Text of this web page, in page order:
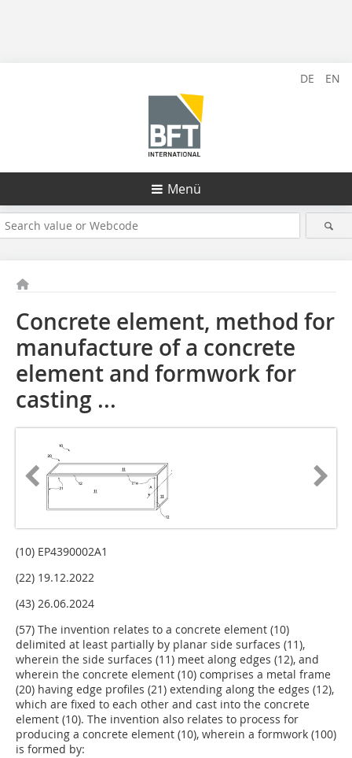
DE EN
Menü
Concrete element, method for
manufacture of a concrete
element and formwork for
casting ...
(10) EP4390002A1
(22) 19.12.2022
(43) 26.06.2024
(57) The invention relates to a concrete element (10)
delimited at least partially by planar side surfaces (11),
wherein the side surfaces (11) meet along edges (12), and
wherein the concrete element (10) comprises a metal frame
(20) having edge profiles (21) extending along the edges (12),
which are fixed to each other and cast into the concrete
element (10). The invention also relates to process for
producing a concrete element (10), wherein a formwork (100)
is formed by: